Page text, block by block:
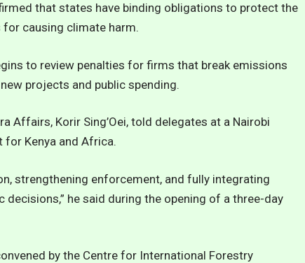
that states have binding obligations to protect the
causing climate harm.
to review penalties for firms that break emissions
projects and public spending.
Affairs, Korir Sing’Oei, told delegates at a Nairobi
Kenya and Africa.
strengthening enforcement, and fully integrating
he said during the opening of a three-day
by the Centre for International Forestry